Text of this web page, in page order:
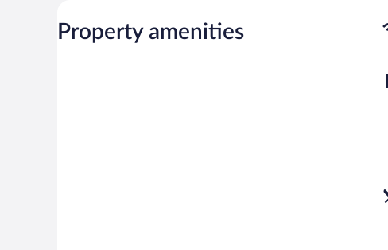
Property amenities